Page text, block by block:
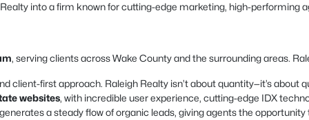
into a firm known for cutting-edge marketing, high-performing
, serving clients across Wake County and the surrounding areas.
client-first approach. Raleigh Realty isn’t about quantity—it’s about
websites, with incredible user experience, cutting-edge IDX
a steady flow of organic leads, giving agents the